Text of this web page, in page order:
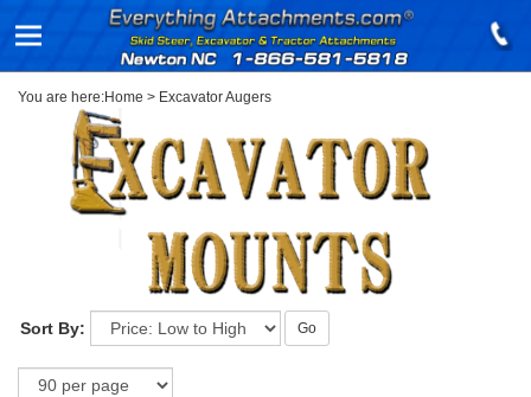
You are here:Home > Excavator Augers
Sort By: Go